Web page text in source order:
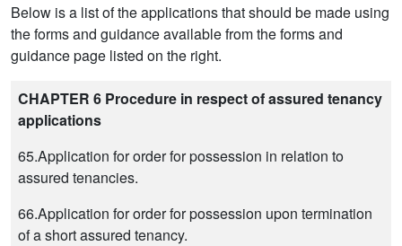
Below is a list of the applications that should be made using
the forms and guidance available from the forms and
guidance page listed on the right.
CHAPTER 6 Procedure in respect of assured tenancy
applications
65.Application for order for possession in relation to
assured tenancies.
66.Application for order for possession upon termination
of a short assured tenancy.